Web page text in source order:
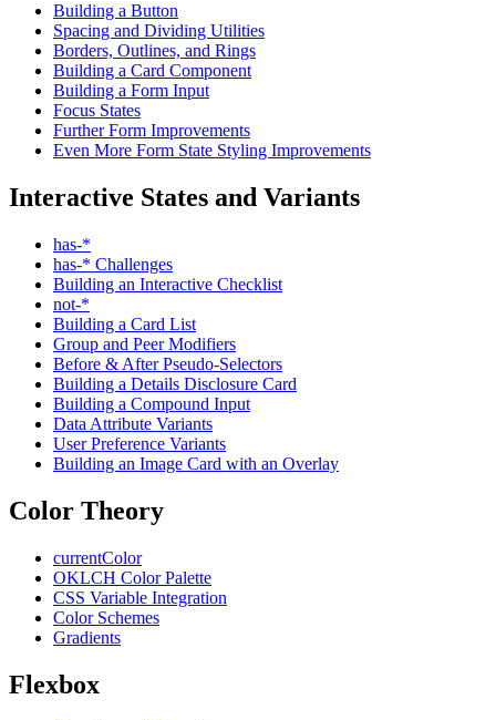
Building a Button
Spacing and Dividing Utilities
Borders, Outlines, and Rings
Building a Card Component
Building a Form Input
Focus States
Further Form Improvements
Even More Form State Styling Improvements
Interactive States and Variants
has-*
has-* Challenges
Building an Interactive Checklist
not-*
Building a Card List
Group and Peer Modifiers
Before & After Pseudo-Selectors
Building a Details Disclosure Card
Building a Compound Input
Data Attribute Variants
User Preference Variants
Building an Image Card with an Overlay
Color Theory
currentColor
OKLCH Color Palette
CSS Variable Integration
Color Schemes
Gradients
Flexbox